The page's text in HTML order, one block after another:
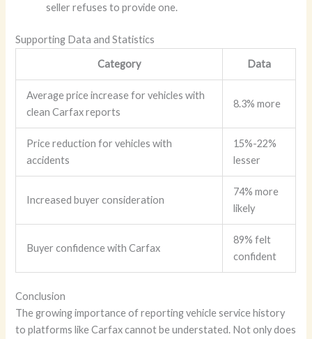
seller refuses to provide one.
Supporting Data and Statistics
Category Data
Average price increase for vehicles with
clean Carfax reports
8.3% more
Price reduction for vehicles with
accidents
15%-22%
lesser
Increased buyer consideration
74% more
likely
Buyer confidence with Carfax
89% felt
confident
Conclusion
The growing importance of reporting vehicle service history
to platforms like Carfax cannot be understated. Not only does